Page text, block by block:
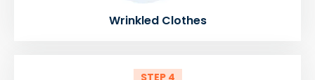
Wrinkled Clothes
STEP 4